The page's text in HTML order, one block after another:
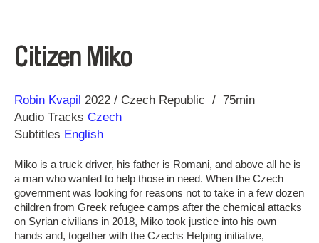
Citizen Miko
Direction
Robin Kvapil
Year 2022 Czech Republic
75min
Audio Tracks Czech
Subtitles English
Miko is a truck driver, his father is Romani, and above all he is
a man who wanted to help those in need. When the Czech
government was looking for reasons not to take in a few dozen
children from Greek refugee camps after the chemical attacks
on Syrian civilians in 2018, Miko took justice into his own
hands and, together with the Czechs Helping initiative,